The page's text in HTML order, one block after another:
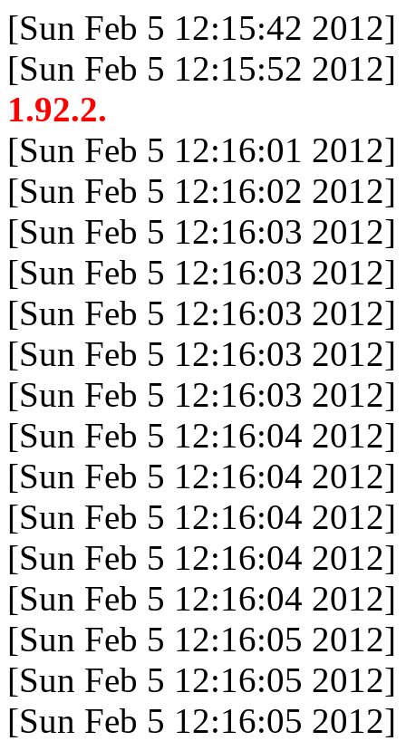
[Sun Feb 5 12:15:42
[Sun Feb 5 12:15:52
1.92.2.
[Sun Feb 5 12:16:01
[Sun Feb 5 12:16:02
[Sun Feb 5 12:16:03
[Sun Feb 5 12:16:03
[Sun Feb 5 12:16:03
[Sun Feb 5 12:16:03
[Sun Feb 5 12:16:03
[Sun Feb 5 12:16:04
[Sun Feb 5 12:16:04
[Sun Feb 5 12:16:04
[Sun Feb 5 12:16:04
[Sun Feb 5 12:16:04
[Sun Feb 5 12:16:05
[Sun Feb 5 12:16:05
[Sun Feb 5 12:16:05